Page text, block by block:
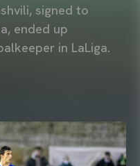
signed to
ended up
in LaLiga.